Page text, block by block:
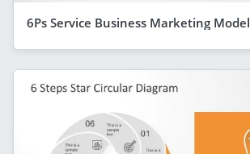
6Ps Service Business Marketing Model